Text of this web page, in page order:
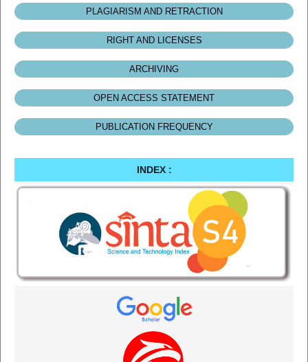
PLAGIARISM AND RETRACTION
RIGHT AND LICENSES
ARCHIVING
OPEN ACCESS STATEMENT
PUBLICATION FREQUENCY
INDEX :